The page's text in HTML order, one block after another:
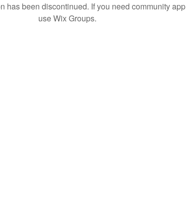
has been discontinued. If you need community app
use Wix Groups.